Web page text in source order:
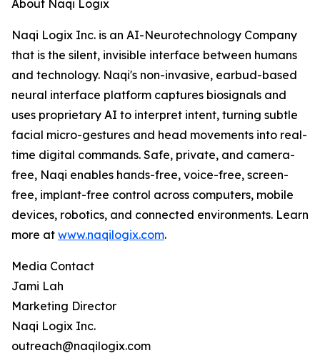
About Naqi Logix
Naqi Logix Inc. is an AI-Neurotechnology Company
that is the silent, invisible interface between humans
and technology. Naqi's non-invasive, earbud-based
neural interface platform captures biosignals and
uses proprietary AI to interpret intent, turning subtle
facial micro-gestures and head movements into real-
time digital commands. Safe, private, and camera-
free, Naqi enables hands-free, voice-free, screen-
free, implant-free control across computers, mobile
devices, robotics, and connected environments. Learn
more at www.naqilogix.com.
Media Contact
Jami Lah
Marketing Director
Naqi Logix Inc.
outreach@naqilogix.com